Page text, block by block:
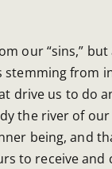
our “sins,”
stemming from
drive us to do
the river of our
being, and
to receive and